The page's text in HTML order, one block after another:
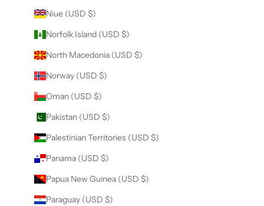
Niue (USD $)
Norfolk Island (USD $)
North Macedonia (USD $)
Norway (USD $)
Oman (USD $)
Pakistan (USD $)
Palestinian Territories (USD $)
Panama (USD $)
Papua New Guinea (USD $)
Paraguay (USD $)